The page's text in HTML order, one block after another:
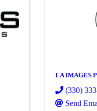
LA IMAGES
(330)
Send